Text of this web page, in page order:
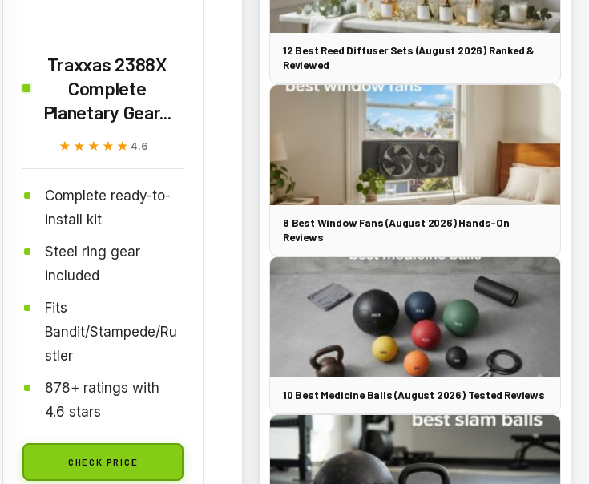
Traxxas 2388X
Complete
Planetary Gear...
★★★★★
★★★★★ 4.6
Complete ready-to-
install kit
Steel ring gear
included
Fits
Bandit/Stampede/Ru
stler
878+ ratings with
4.6 stars
CHECK PRICE
12 Best Reed Diffuser Sets (August 2026) Ranked &
Reviewed
8 Best Window Fans (August 2026) Hands-On
Reviews
10 Best Medicine Balls (August 2026) Tested Reviews